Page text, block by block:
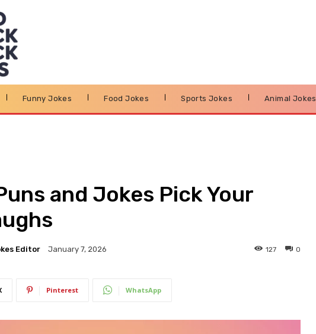
Funny Jokes Food Jokes Sports Jokes Animal Jokes
and Jokes Pick Your
Editor January 7, 2026 0
127
Pinterest WhatsApp